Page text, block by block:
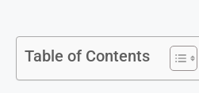
Table of Contents